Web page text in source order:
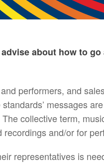
about how to go
performers, and
messages
collective term,
and/or for
representatives is